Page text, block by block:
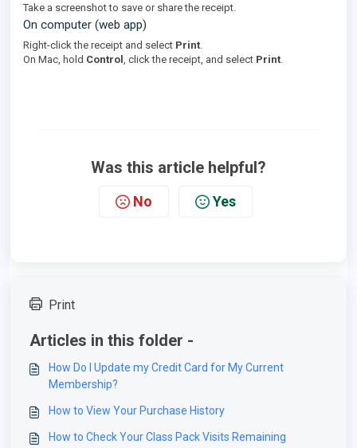
Take a screenshot to save or share the receipt.
On computer (web app)
Right-click the receipt and select Print.
On Mac, hold Control , click the receipt, and select Print.
Was this article helpful?
No Yes
Print
Articles in this folder -
How Do I Update my Credit Card for My Current
Membership?
How to View Your Purchase History
How to Check Your Class Pack Visits Remaining